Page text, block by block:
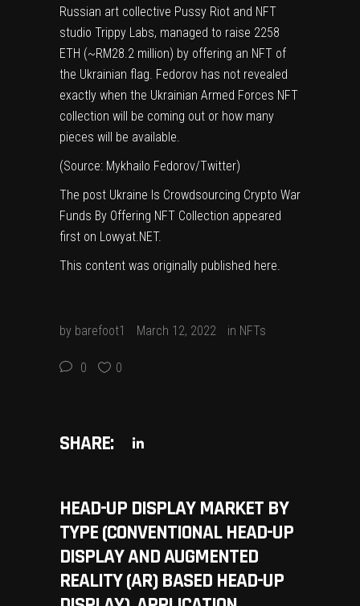
Russian art collective Pussy Riot and NFT
studio Trippy Labs, managed to raise 2258
ETH (~RM28.2 million) by offering an NFT of
the Ukrainian flag. Fedorov has not revealed
exactly when the Ukrainian Armed Forces NFT
collection will be coming out or how many
pieces will be available.
(Source: Mykhailo Fedorov/Twitter)
The post Ukraine Is Crowdsourcing Crypto War
Funds By Offering NFT Collection appeared
first on Lowyat.NET.
This content was originally published here.
by barefoot1 March 12, 2022 in NFTs
0 0
SHARE:
HEAD-UP DISPLAY MARKET BY
TYPE (CONVENTIONAL HEAD-UP
DISPLAY AND AUGMENTED
REALITY (AR) BASED HEAD-UP